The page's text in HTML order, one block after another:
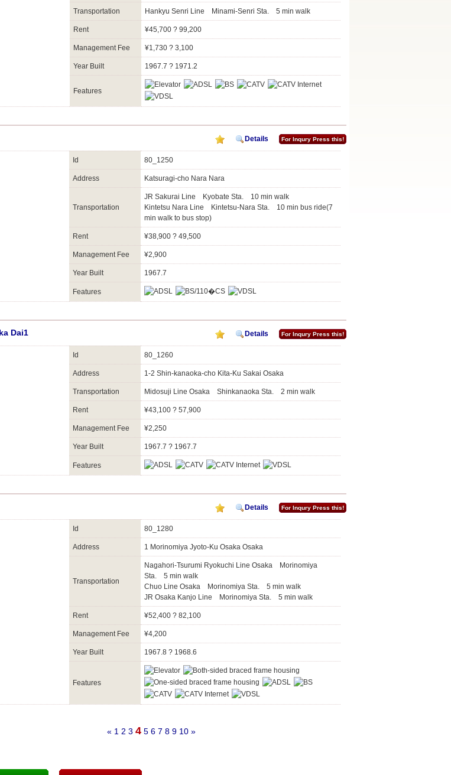
Transportation Hankyu Senri Line Minami-Senri Sta. 5 min walk
Rent ¥45,700 ? 99,200
Management Fee ¥1,730 ? 3,100
Year Built 1967.7 ? 1971.2
Features
Details For Inqury Press this!
Id 80_1250
Address Katsuragi-cho Nara Nara
Transportation
JR Sakurai Line Kyobate Sta. 10 min walk
Kintetsu Nara Line Kintetsu-Nara Sta. 10 min bus ride(7
min walk to bus stop)
Rent ¥38,900 ? 49,500
Management Fee ¥2,900
Year Built 1967.7
Features
Dai1 Details For Inqury Press this!
Id 80_1260
Address 1-2 Shin-kanaoka-cho Kita-Ku Sakai Osaka
Transportation Midosuji Line Osaka Shinkanaoka Sta. 2 min walk
Rent ¥43,100 ? 57,900
Management Fee ¥2,250
Year Built 1967.7 ? 1967.7
Features
Details For Inqury Press this!
Id 80_1280
Address 1 Morinomiya Jyoto-Ku Osaka Osaka
Transportation
Nagahori-Tsurumi Ryokuchi Line Osaka Morinomiya
Sta. 5 min walk
Chuo Line Osaka Morinomiya Sta. 5 min walk
JR Osaka Kanjo Line Morinomiya Sta. 5 min walk
Rent ¥52,400 ? 82,100
Management Fee ¥4,200
Year Built 1967.8 ? 1968.6
Features
« 1 2 3 4 5 6 7 8 9 10 »